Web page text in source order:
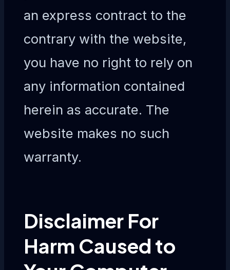
an express contract to the
contrary with the website,
you have no right to rely on
any information contained
herein as accurate. The
website makes no such
warranty.
Disclaimer For
Harm Caused to